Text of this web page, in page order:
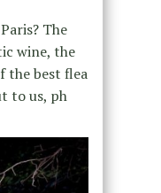
The
wine, the
the best flea
to us, ph